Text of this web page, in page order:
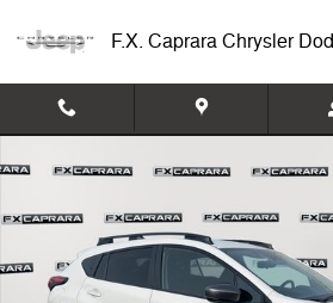
F.X. Caprara Chrysler